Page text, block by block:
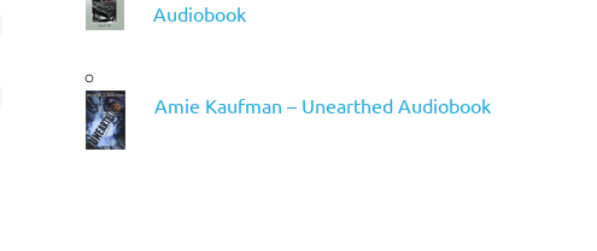
Audiobook
Amie Kaufman – Unearthed Audiobook